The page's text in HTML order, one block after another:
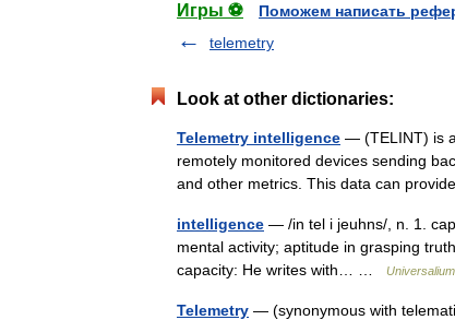
Игры ⚽
Поможем написать
telemetry
Look at other dictionaries:
Telemetry intelligence — (TELINT) is
remotely monitored devices sending
and other metrics. This data can
intelligence — /in tel i jeuhns/, n. 1.
mental activity; aptitude in grasping
capacity: He writes with… …
Universalium
Telemetry — (synonymous with